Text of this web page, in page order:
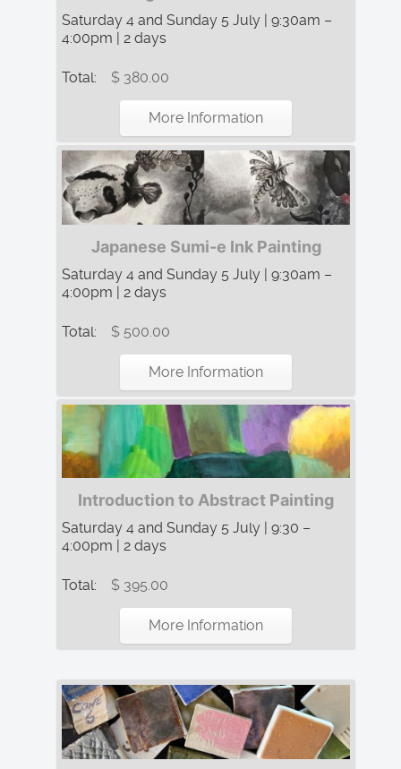
Saturday 4 and Sunday 5 July | 9:30am –
4:00pm | 2 days
Total: $ 380.00
More Information
Japanese Sumi-e Ink Painting
Saturday 4 and Sunday 5 July | 9:30am –
4:00pm | 2 days
Total: $ 500.00
More Information
Introduction to Abstract Painting
Saturday 4 and Sunday 5 July | 9:30 –
4:00pm | 2 days
Total: $ 395.00
More Information